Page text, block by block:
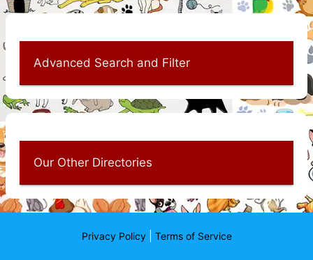
Advanced Search and Filter
Our Other Directories
Privacy Policy| Terms of Service